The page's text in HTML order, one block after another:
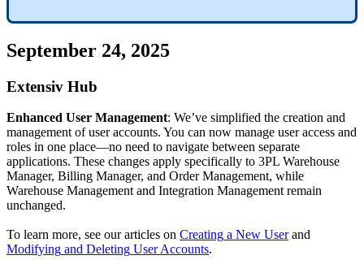
September 24, 2025
Extensiv Hub
Enhanced User Management: We’ve simplified the creation and
management of user accounts. You can now manage user access and
roles in one place—no need to navigate between separate
applications. These changes apply specifically to 3PL Warehouse
Manager, Billing Manager, and Order Management, while
Warehouse Management and Integration Management remain
unchanged.
To learn more, see our articles on Creating a New User and
Modifying and Deleting User Accounts.